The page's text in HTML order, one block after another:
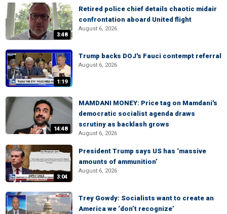
3:48
Retired police chief details chaotic midair
confrontation aboard United flight
August 6, 2026
1:19
Trump backs DOJ's Fauci contempt referral
August 6, 2026
14:48
MAMDANI MONEY: Price tag on Mamdani's
democratic socialist agenda draws
scrutiny as backlash grows
August 6, 2026
3:04
President Trump says US has ‘massive
amounts of ammunition’
August 6, 2026
Trey Gowdy: Socialists want to create an
America we ‘don’t recognize’